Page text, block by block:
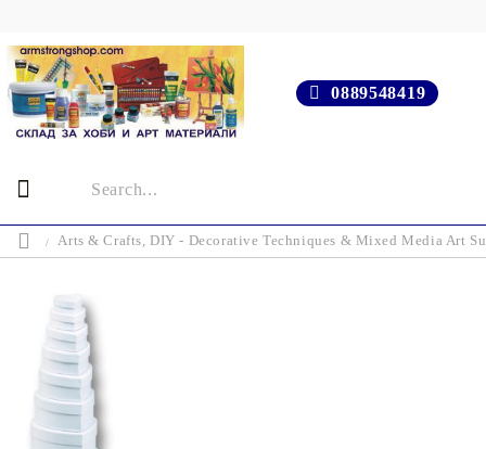
0889548419
Arts & Crafts, DIY - Decorative Techniques & Mixed Media Art